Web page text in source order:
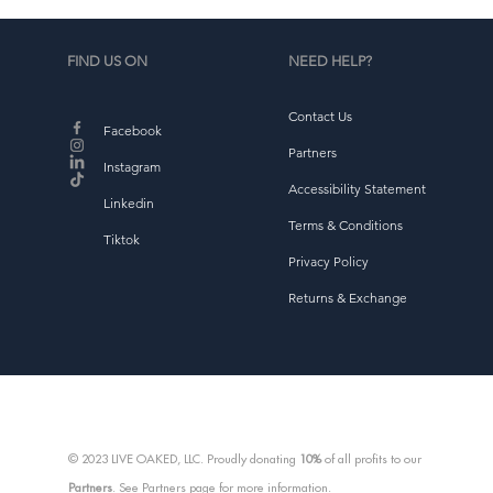
FIND US ON
Facebook
Instagram
Linkedin
Tiktok
NEED HELP?
Contact Us
Partners
Accessibility Statement
Terms & Conditions
Privacy Policy
Returns & Exchange
© 2023 LIVE OAKED, LLC. Proudly donating 10%of all profits to our
Partners. See Partners page for more information.